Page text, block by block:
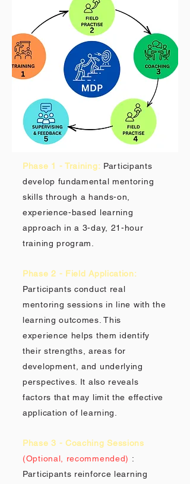
Phase 1 - Training: Participants
develop fundamental mentoring
skills through a hands-on,
experience-based learning
approach in a 3-day, 21-hour
training program.
Phase 2 - Field Application:
Participants conduct real
mentoring sessions in line with the
learning outcomes. This
experience helps them identify
their strengths, areas for
development, and underlying
perspectives. It also reveals
factors that may limit the effective
application of learning.
Phase 3 - Coaching Sessions
(Optional, recommended) :
Participants reinforce learning